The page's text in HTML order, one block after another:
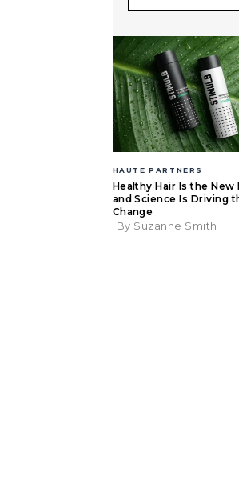
HAUTE PARTNERS
Healthy Hair Is the New
and Science Is Driving
Change
By Suzanne Smith